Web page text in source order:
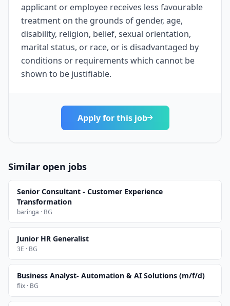
applicant or employee receives less favourable
treatment on the grounds of gender, age,
disability, religion, belief, sexual orientation,
marital status, or race, or is disadvantaged by
conditions or requirements which cannot be
shown to be justifiable.
Apply for this job
Similar open jobs
Senior Consultant - Customer Experience
Transformation
baringa · BG
Junior HR Generalist
3E · BG
Business Analyst- Automation & AI Solutions (m/f/d)
flix · BG